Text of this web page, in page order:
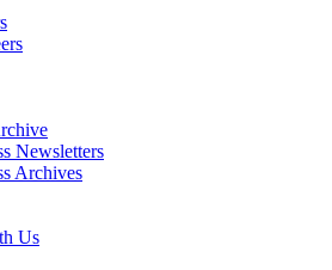
Newsletters
Archives
Us